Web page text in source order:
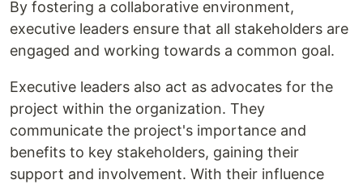
By fostering a collaborative environment,
executive leaders ensure that all stakeholders are
engaged and working towards a common goal.
Executive leaders also act as advocates for the
project within the organization. They
communicate the project's importance and
benefits to key stakeholders, gaining their
support and involvement. With their influence